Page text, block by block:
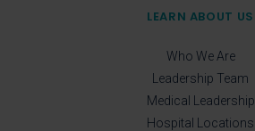
LEARN ABOUT US
Who We Are
Leadership Team
Medical Leadership
Hospital Locations